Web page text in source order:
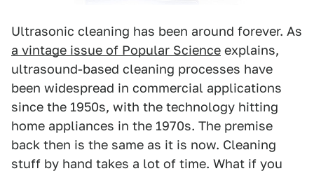
Ultrasonic cleaning has been around forever. As
a vintage issue of Popular Science explains,
ultrasound-based cleaning processes have
been widespread in commercial applications
since the 1950s, with the technology hitting
home appliances in the 1970s. The premise
back then is the same as it is now. Cleaning
stuff by hand takes a lot of time. What if you